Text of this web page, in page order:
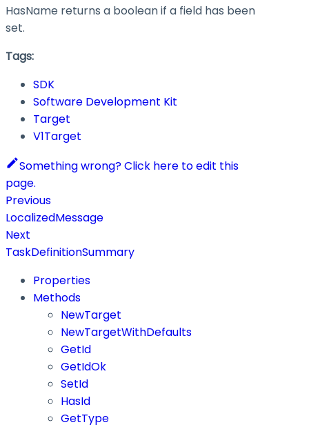
HasName returns a boolean if a field has been
set.
Tags:
SDK
Software Development Kit
Target
V1Target
Something wrong? Click here to edit this
page.
Previous
LocalizedMessage
Next
TaskDefinitionSummary
Properties
Methods
NewTarget
NewTargetWithDefaults
GetId
GetIdOk
SetId
HasId
GetType